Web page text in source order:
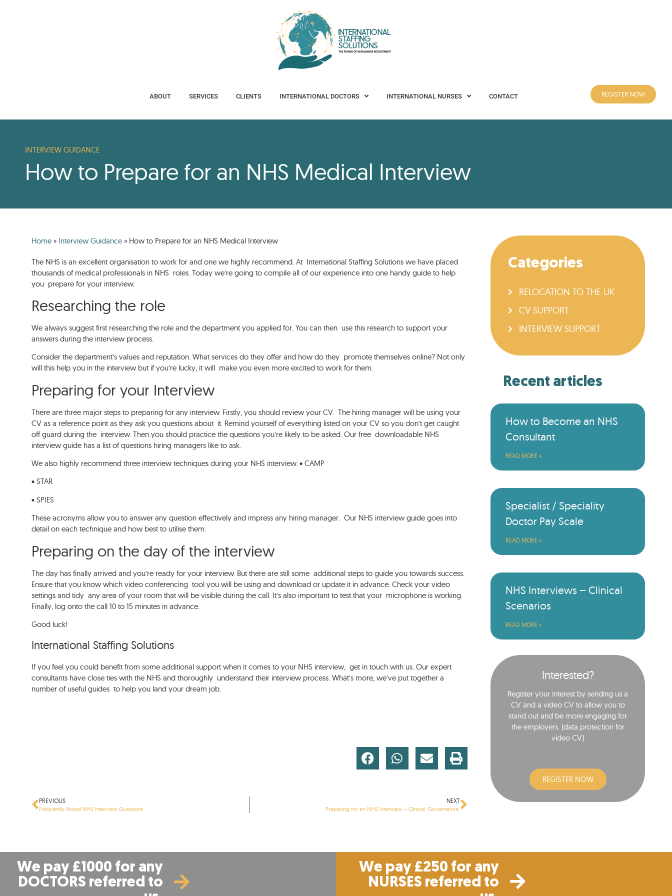
INTERNATIONAL DOCTORS
ABOUT SERVICES CLIENTS INTERNATIONAL DOCTORS INTERNATIONAL NURSES CONTACT REGISTER NOW
INTERVIEW GUIDANCE
How to Prepare for an NHS Medical Interview
Home » Interview Guidance » How to Prepare for an NHS Medical Interview
The NHS is an excellent organisation to work for and one we highly recommend. At International Staffing Solutions we have placed
thousands of medical professionals in NHS roles. Today we’re going to compile all of our experience into one handy guide to help
you prepare for your interview.
Researching the role
We always suggest first researching the role and the department you applied for. You can then use this research to support your
answers during the interview process.
Consider the department’s values and reputation. What services do they offer and how do they promote themselves online? Not only
will this help you in the interview but if you’re lucky, it will make you even more excited to work for them.
Preparing for your Interview
There are three major steps to preparing for any interview. Firstly, you should review your CV. The hiring manager will be using your
CV as a reference point as they ask you questions about it. Remind yourself of everything listed on your CV so you don’t get caught
off guard during the interview. Then you should practice the questions you’re likely to be asked. Our free downloadable NHS
interview guide has a list of questions hiring managers like to ask.
We also highly recommend three interview techniques during your NHS interview. • CAMP
• STAR
• SPIES
These acronyms allow you to answer any question effectively and impress any hiring manager. Our NHS interview guide goes into
detail on each technique and how best to utilise them.
Preparing on the day of the interview
The day has finally arrived and you’re ready for your interview. But there are still some additional steps to guide you towards success.
Ensure that you know which video conferencing tool you will be using and download or update it in advance. Check your video
settings and tidy any area of your room that will be visible during the call. It’s also important to test that your microphone is working.
Finally, log onto the call 10 to 15 minutes in advance.
Good luck!
International Staffing Solutions
If you feel you could benefit from some additional support when it comes to your NHS interview, get in touch with us. Our expert
consultants have close ties with the NHS and thoroughly understand their interview process. What’s more, we’ve put together a
number of useful guides to help you land your dream job.
PREVIOUS
Frequently Asked NHS Interview Questions
NEXT
Preparing for an NHS Interview – Clinical Governance
Categories
RELOCATION TO THE UK
CV SUPPORT
INTERVIEW SUPPORT
Recent articles
How to Become an NHS
Consultant
READ MORE »
Specialist / Speciality
Doctor Pay Scale
READ MORE »
NHS Interviews – Clinical
Scenarios
READ MORE »
Interested?
Register your interest by sending us a
CV and a video CV to allow you to
stand out and be more engaging for
the employers. (data protection for
video CV)​
REGISTER NOW
We pay £1000 for any
DOCTORS referred to
We pay £250 for any
NURSES referred to